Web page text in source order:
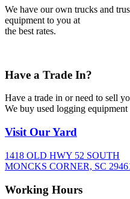
We have our own trucks and
equipment to you at
the best rates.
Have a Trade In?
Have a trade in or need to sell
We buy used logging equipment
Visit Our Yard
1418 OLD HWY 52 SOUTH
MONCKS CORNER, SC
Working Hours